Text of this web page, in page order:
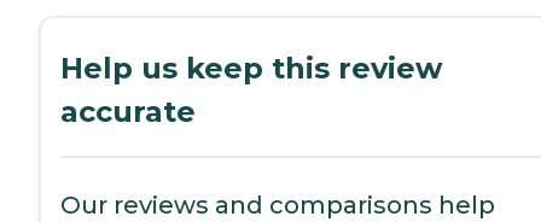
Help us keep this review
accurate
Our reviews and comparisons help